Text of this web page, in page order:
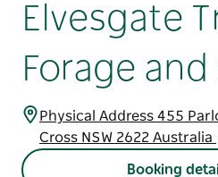
Elvesgate
Forage and
Physical Address 455
Cross NSW 2622 Australia
Booking